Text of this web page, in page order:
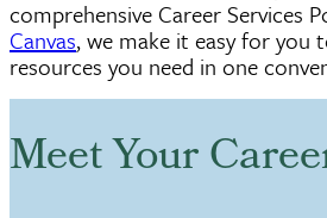
comprehensive Career Services
Canvas, we make it easy for you
resources you need in one
Meet Your